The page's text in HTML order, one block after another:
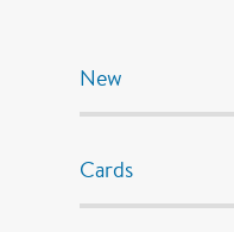
New
Cards